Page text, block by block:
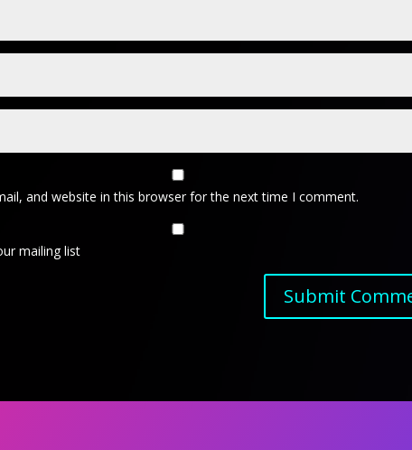
and website in this browser for the next time I comment.
mailing list
Submit